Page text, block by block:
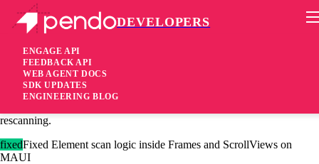
DEVELOPERS
ENGAGE API
FEEDBACK API
WEB AGENT DOCS
SDK UPDATES
ENGINEERING BLOG
Pendo Mobile SDK
Xamarin Forms/MAUI Plugin 3.2.0
2 years ago
rescanning.
fixedFixed Element scan logic inside Frames and ScrollViews on
MAUI